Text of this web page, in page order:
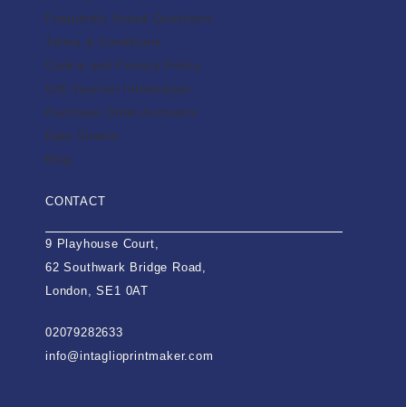
Frequently Asked Questions
Terms & Conditions
Cookie and Privacy Policy
Gift Voucher Information
Purchase Order Accounts
Data Sheets
Blog
CONTACT
9 Playhouse Court,
62 Southwark Bridge Road,
London, SE1 0AT
02079282633
info@intaglioprintmaker.com